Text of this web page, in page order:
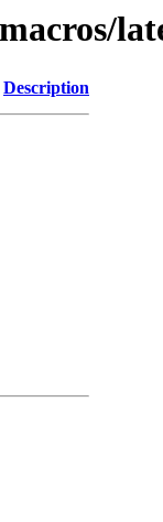
Description